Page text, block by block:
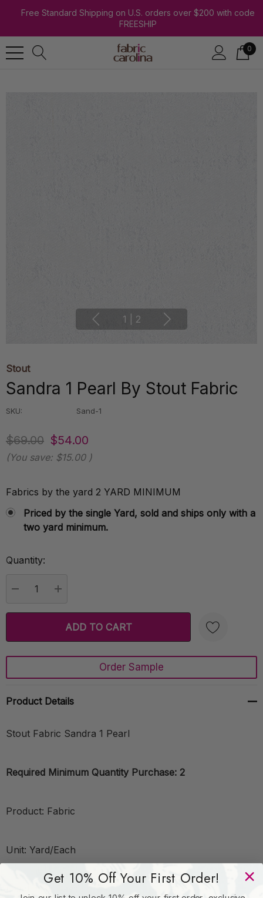
Free Standard Shipping on U.S. orders over $200 with code
FREESHIP
0
1 2
Stout
Sandra 1 Pearl By Stout Fabric
SKU: Sand-1
$69.00 $54.00
(You save: $15.00 )
Fabrics by the yard 2 YARD MINIMUM
Priced by the single Yard, sold and ships only with a
two yard minimum.
Current
Quantity:
Create New Wish List
Order Sample
Product Details
Stout Fabric Sandra 1 Pearl
Required Minimum Quantity Purchase: 2
Product: Fabric
Unit: Yard/Each
Get 10% Off Your First Order!